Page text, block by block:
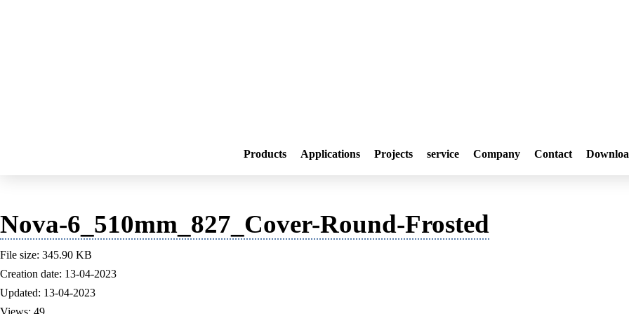
Products Applications Projects service Company Contact
Nova-6_510mm_827_Cover-Round-Frosted
File size: 345.90 KB
Creation date: 13-04-2023
Updated: 13-04-2023
Views: 49